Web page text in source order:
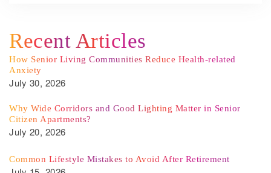
Recent Articles
How Senior Living Communities Reduce Health-related
Anxiety
July 30, 2026
Why Wide Corridors and Good Lighting Matter in Senior
Citizen Apartments?
July 20, 2026
Common Lifestyle Mistakes to Avoid After Retirement